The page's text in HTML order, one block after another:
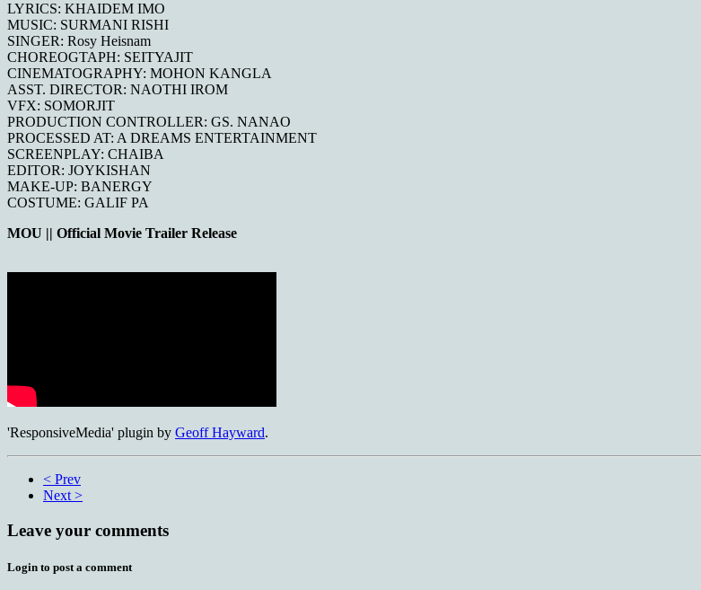
LYRICS: KHAIDEM IMO
MUSIC: SURMANI RISHI
SINGER: Rosy Heisnam
CHOREOGTAPH: SEITYAJIT
CINEMATOGRAPHY: MOHON KANGLA
ASST. DIRECTOR: NAOTHI IROM
VFX: SOMORJIT
PRODUCTION CONTROLLER: GS. NANAO
PROCESSED AT: A DREAMS ENTERTAINMENT
SCREENPLAY: CHAIBA
EDITOR: JOYKISHAN
MAKE-UP: BANERGY
COSTUME: GALIF PA
MOU || Official Movie Trailer Release
'ResponsiveMedia' plugin by Geoff Hayward.
< Prev
Next >
Leave your comments
Login to post a comment